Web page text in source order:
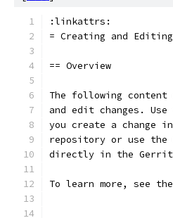
:linkattrs:
= Creating and
== Overview
The following
and edit changes.
you create a change
repository or use the
directly in the Gerrit
To learn more, see